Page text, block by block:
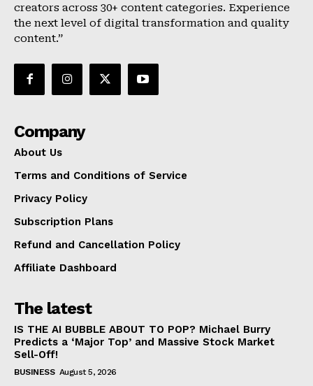
creators across 30+ content categories. Experience
the next level of digital transformation and quality
content.”
Company
About Us
Terms and Conditions of Service
Privacy Policy
Subscription Plans
Refund and Cancellation Policy
Affiliate Dashboard
The latest
IS THE AI BUBBLE ABOUT TO POP? Michael Burry
Predicts a ‘Major Top’ and Massive Stock Market
Sell-Off!
BUSINESS August 5, 2026